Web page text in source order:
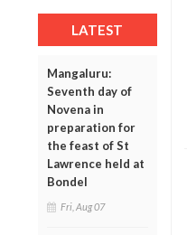
LATEST
Mangaluru:
Seventh day of
Novena in
preparation for
the feast of St
Lawrence held at
Bondel
Fri, Aug 07